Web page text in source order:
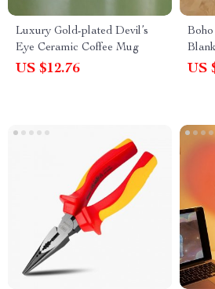
Luxury Gold-plated Devil’s
Eye Ceramic Coffee Mug
US $12.76 US